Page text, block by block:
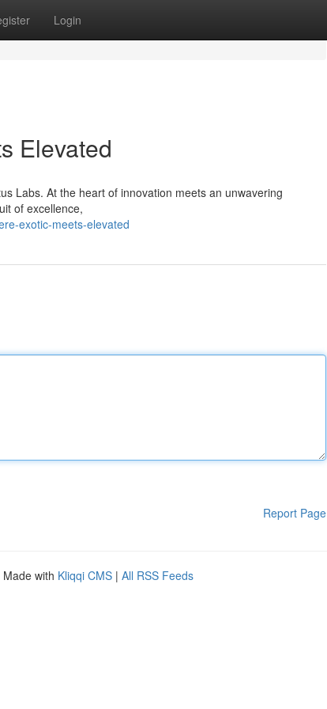
Login
Elevated
Labs. At the heart of innovation meets an unwavering
of excellence,
exotic-meets-elevated
Report Page
Made with Kliqqi CMS | All RSS Feeds